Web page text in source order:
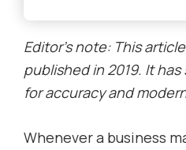
Editor’s note: This
published in 2019. It
for accuracy and
Whenever a business